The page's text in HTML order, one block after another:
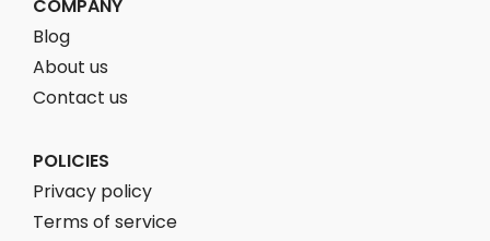
COMPANY
Blog
About us
Contact us
POLICIES
Privacy policy
Terms of service